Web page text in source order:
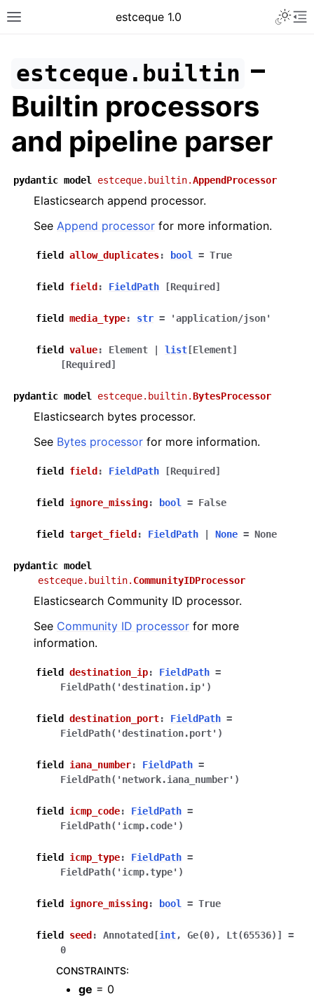
Toggle site navigation sidebar
estceque 1.0
navigation of General guides
navigation of estceque – main namespace for the project
estceque.builtin –
Builtin processors
and pipeline parser
pydantic model estceque.builtin.AppendProcessor
Elasticsearch append processor.
See Append processor for more information.
field allow_duplicates: bool = True
field field : FieldPath [Required]
field media_type: str = 'application/json'
field value: Element list [Element]
[Required]
pydantic model estceque.builtin.BytesProcessor
Elasticsearch bytes processor.
See Bytes processor for more information.
field field : FieldPath [Required]
field ignore_missing: bool = False
field target_field : FieldPath None = None
pydantic model
estceque.builtin. CommunityIDProcessor
Elasticsearch Community ID processor.
See Community ID processor for more
information.
field destination_ip: FieldPath =
FieldPath('destination.ip')
field destination_port: FieldPath =
FieldPath('destination.port')
field iana_number: FieldPath =
FieldPath('network.iana_number')
field icmp_code: FieldPath =
FieldPath('icmp.code')
field icmp_type: FieldPath =
FieldPath('icmp.type')
field ignore_missing: bool = True
field seed : Annotated [int, Ge(0) , Lt(65536) ]
=
0
CONSTRAINTS:
ge = 0